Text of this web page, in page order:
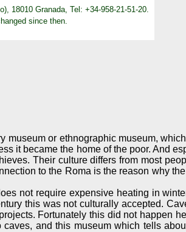
18010 Granada, Tel: +34-958-21-51-20.
since then.
museum or ethnographic museum,
it became the home of the poor. And
Their culture differs from most
to the Roma is the reason why
not require expensive heating in
this was not culturally accepted.
Fortunately this did not happen
and this museum which tells